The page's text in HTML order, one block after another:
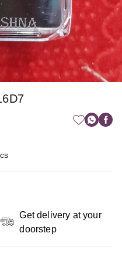
Get delivery at your
doorstep